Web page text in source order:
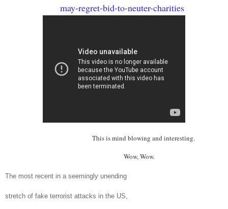
may-regret-bid-to-neuter-charities
This is mind blowing and
Wow, Wow.
The most recent in a seemingly unending
stretch of fake terrorist attacks in the US,